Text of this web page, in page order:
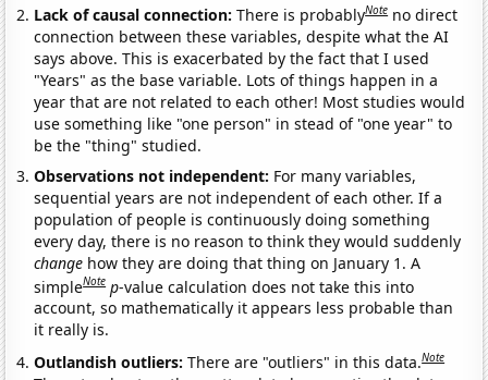
Lack of causal connection:There is probablyNote no direct
connection between these variables, despite what the AI
says above. This is exacerbated by the fact that I used
"Years" as the base variable. Lots of things happen in a
year that are not related to each other! Most studies would
use something like "one person" in stead of "one year" to
be the "thing" studied.
Observations not independent: For many variables,
sequential years are not independent of each other. If a
population of people is continuously doing something
every day, there is no reason to think they would suddenly
change how they are doing that thing on January 1. A
simpleNote p-value calculation does not take this into
account, so mathematically it appears less probable than
it really is.
Outlandish outliers:There are "outliers" in this data.Note